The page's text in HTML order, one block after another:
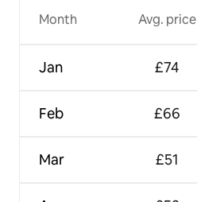
Month
Jan
Feb
Mar
Avg. price
£74
£66
£51